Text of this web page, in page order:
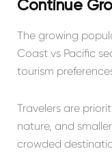
Continue
The growing
Coast vs Pacific
tourism
Travelers are
nature, and
crowded